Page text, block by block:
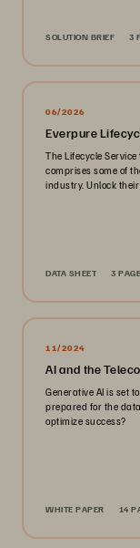
SOLUTION BRIEF 3
06/2026
Everpure
The Lifecycle
comprises some of
industry. Unlock
DATA SHEET 3
11/2024
AI and the
Generative AI is set
prepared for the
optimize success?
WHITE PAPER 14